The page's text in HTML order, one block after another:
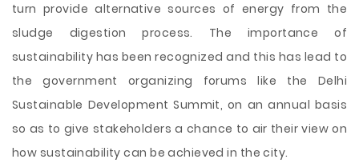
turn provide alternative sources of energy from the
sludge digestion process. The importance of
sustainability has been recognized and this has lead to
the government organizing forums like the Delhi
Sustainable Development Summit, on an annual basis
so as to give stakeholders a chance to air their view on
how sustainability can be achieved in the city.